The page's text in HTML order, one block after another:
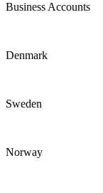
Business Accounts
Denmark
Sweden
Norway